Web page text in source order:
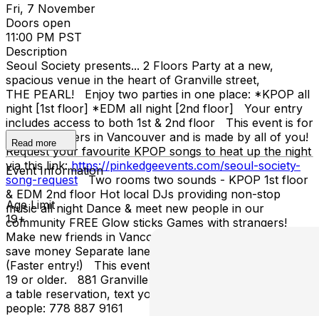
Fri, 7 November
Doors open
11:00 PM PST
Description
Seoul Society presents... 2 Floors Party at a new,
spacious venue in the heart of Granville street,
THE PEARL! Enjoy two parties in one place: *KPOP all
night [1st floor] *EDM all night [2nd floor] Your entry
includes access to both 1st & 2nd floor This event is for
all KPOP lovers in Vancouver and is made by all of you!
Request your favourite KPOP songs to heat up the night
via this link:https://pinkedgeevents.com/seoul-society-
song-requestTwo rooms two sounds - KPOP 1st floor
& EDM 2nd floor Hot local DJs providing non-stop
music all night Dance & meet new people in our
community FREE Glow sticks Games with strangers!
Make new friends in Vancouver Get online ticket &
save money Separate lane for online ticket holders
(Faster entry!) This event is open to all those who are
19 or older. 881 Granville St, Vancouver, BC To make
a table reservation, text your name & how many
people: 778 887 9161
Read more
Event Information
Age Limit
19+